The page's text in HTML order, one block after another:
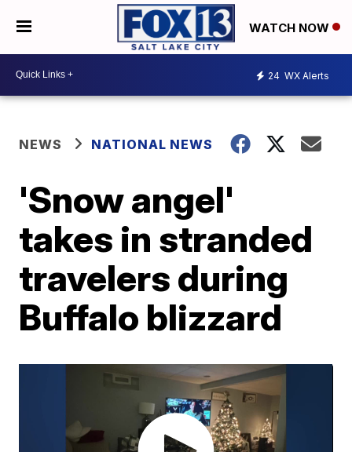
WATCH NOW
24 WX Alerts
NEWS NATIONAL NEWS
'Snow angel'
takes in stranded
travelers during
Buffalo blizzard